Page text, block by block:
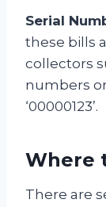
Serial
these bills
collectors
numbers
‘00000123’.
Where
There are